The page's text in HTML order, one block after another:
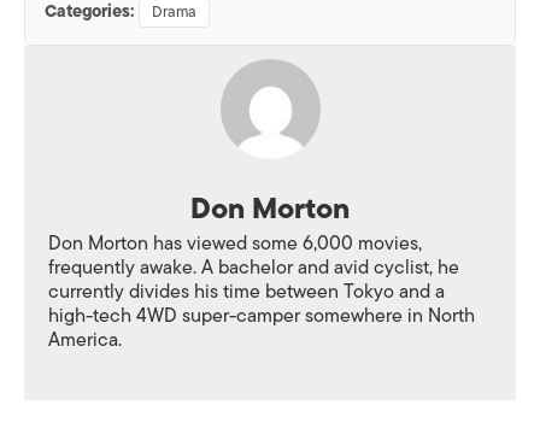
Categories: Drama
Don Morton
Don Morton has viewed some 6,000 movies,
frequently awake. A bachelor and avid cyclist, he
currently divides his time between Tokyo and a
high-tech 4WD super-camper somewhere in North
America.